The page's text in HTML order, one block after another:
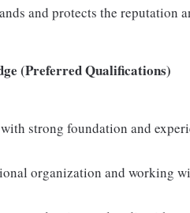
and protects the reputation
(Preferred Qualifications)
strong foundation and
organization and working